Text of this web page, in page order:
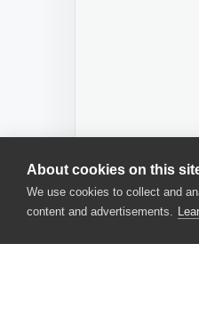
About cookies on this
We use cookies to collect and
content and advertisements.